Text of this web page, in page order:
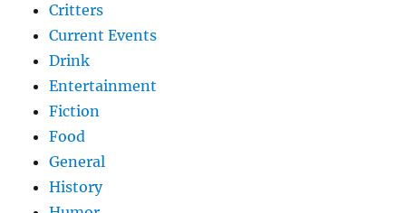
Critters
Current Events
Drink
Entertainment
Fiction
Food
General
History